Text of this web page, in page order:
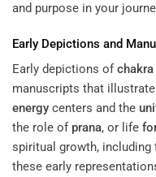
and purpose in your
Early Depictions and
Early depictions ofchakra
manuscripts that
energy centers and the
the role of prana, or life
spiritual growth, including
these early